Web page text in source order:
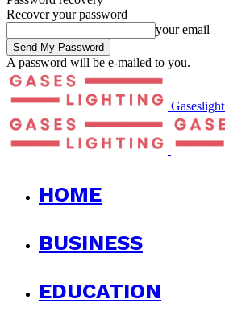
Recover your password
your email
A password will be e-mailed to you.
HOME
BUSINESS
EDUCATION